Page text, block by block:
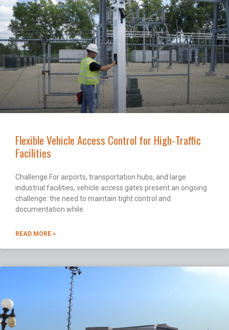
Flexible Vehicle Access Control for High-Traffic
Facilities
Challenge For airports, transportation hubs, and large
industrial facilities, vehicle access gates present an ongoing
challenge: the need to maintain tight control and
documentation while
READ MORE »